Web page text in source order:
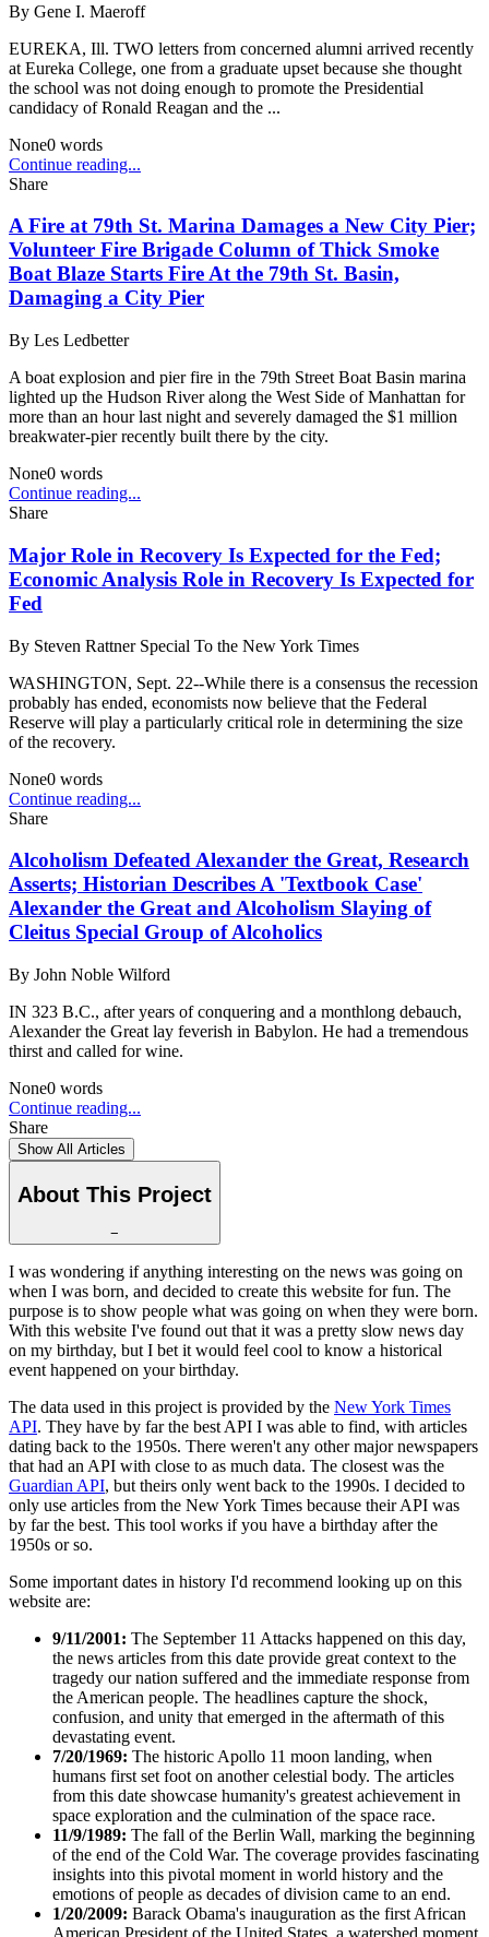
By Gene I. Maeroff
EUREKA, Ill. TWO letters from concerned alumni arrived recently
at Eureka College, one from a graduate upset because she thought
the school was not doing enough to promote the Presidential
candidacy of Ronald Reagan and the ...
None0 words
Continue reading...
Share
A Fire at 79th St. Marina Damages a New City Pier;
Volunteer Fire Brigade Column of Thick Smoke
Boat Blaze Starts Fire At the 79th St. Basin,
Damaging a City Pier
By Les Ledbetter
A boat explosion and pier fire in the 79th Street Boat Basin marina
lighted up the Hudson River along the West Side of Manhattan for
more than an hour last night and severely damaged the $1 million
breakwater-pier recently built there by the city.
None0 words
Continue reading...
Share
Major Role in Recovery Is Expected for the Fed;
Economic Analysis Role in Recovery Is Expected for
Fed
By Steven Rattner Special To the New York Times
WASHINGTON, Sept. 22--While there is a consensus the recession
probably has ended, economists now believe that the Federal
Reserve will play a particularly critical role in determining the size
of the recovery.
None0 words
Continue reading...
Share
Alcoholism Defeated Alexander the Great, Research
Asserts; Historian Describes A 'Textbook Case'
Alexander the Great and Alcoholism Slaying of
Cleitus Special Group of Alcoholics
By John Noble Wilford
IN 323 B.C., after years of conquering and a monthlong debauch,
Alexander the Great lay feverish in Babylon. He had a tremendous
thirst and called for wine.
None0 words
Continue reading...
Share
Show All Articles
About This Project
−
I was wondering if anything interesting on the news was going on
when I was born, and decided to create this website for fun. The
purpose is to show people what was going on when they were born.
With this website I've found out that it was a pretty slow news day
on my birthday, but I bet it would feel cool to know a historical
event happened on your birthday.
The data used in this project is provided by the New York Times
API. They have by far the best API I was able to find, with articles
dating back to the 1950s. There weren't any other major newspapers
that had an API with close to as much data. The closest was the
Guardian API, but theirs only went back to the 1990s. I decided to
only use articles from the New York Times because their API was
by far the best. This tool works if you have a birthday after the
1950s or so.
Some important dates in history I'd recommend looking up on this
website are:
9/11/2001: The September 11 Attacks happened on this day,
the news articles from this date provide great context to the
tragedy our nation suffered and the immediate response from
the American people. The headlines capture the shock,
confusion, and unity that emerged in the aftermath of this
devastating event.
7/20/1969: The historic Apollo 11 moon landing, when
humans first set foot on another celestial body. The articles
from this date showcase humanity's greatest achievement in
space exploration and the culmination of the space race.
11/9/1989: The fall of the Berlin Wall, marking the beginning
of the end of the Cold War. The coverage provides fascinating
insights into this pivotal moment in world history and the
emotions of people as decades of division came to an end.
1/20/2009: Barack Obama's inauguration as the first African